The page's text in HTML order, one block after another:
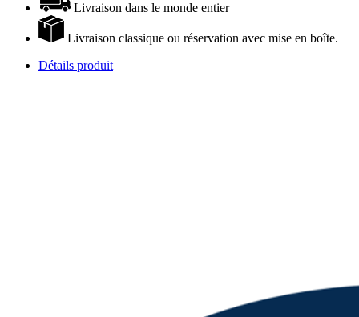
Livraison dans le monde entier
Livraison classique ou réservation avec mise en boîte.
Détails produit